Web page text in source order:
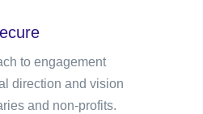
to engagement
direction and vision
and non-profits.